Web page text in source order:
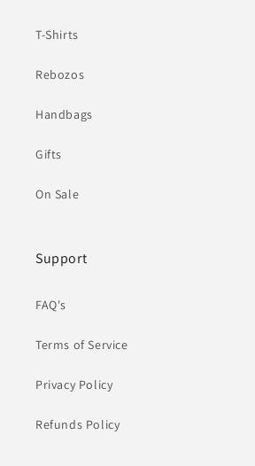
T-Shirts
Rebozos
Handbags
Gifts
On Sale
Support
FAQ's
Terms of Service
Privacy Policy
Refunds Policy